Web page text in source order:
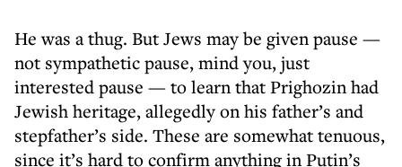
He was a thug. But Jews may be given pause —
not sympathetic pause, mind you, just
interested pause — to learn that Prighozin had
Jewish heritage, allegedly on his father’s and
stepfather’s side. These are somewhat tenuous,
since it’s hard to confirm anything in Putin’s